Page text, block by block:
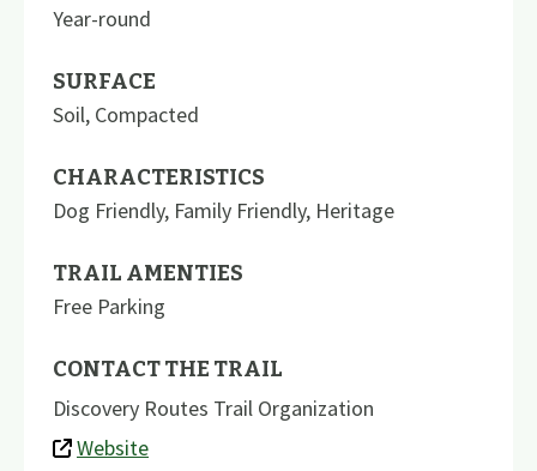
Year-round
SURFACE
Soil, Compacted
CHARACTERISTICS
Dog Friendly, Family Friendly, Heritage
TRAIL AMENTIES
Free Parking
CONTACT THE TRAIL
Discovery Routes Trail Organization
Website